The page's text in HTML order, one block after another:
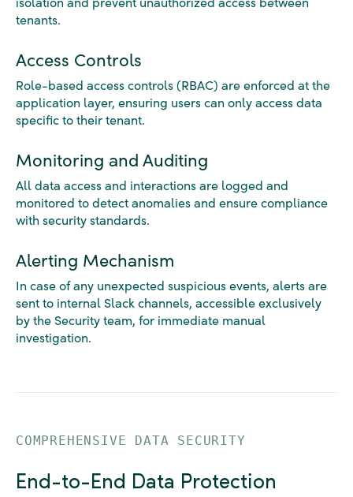
tenants.
Access Controls
Role-based access controls (RBAC) are enforced at the
application layer, ensuring users can only access data
specific to their tenant.
Monitoring and Auditing
All data access and interactions are logged and
monitored to detect anomalies and ensure compliance
with security standards.
Alerting Mechanism
In case of any unexpected suspicious events, alerts are
sent to internal Slack channels, accessible exclusively
by the Security team, for immediate manual
investigation.
COMPREHENSIVE DATA SECURITY
End-to-End Data Protection